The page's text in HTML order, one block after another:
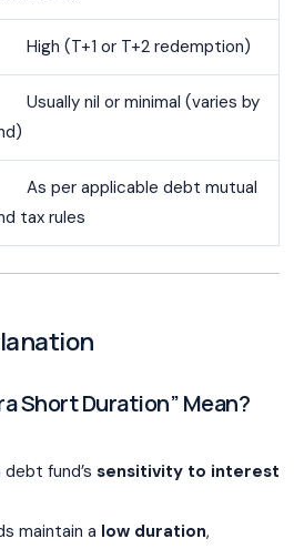
High (T+1 or T+2 redemption)
Usually nil or minimal (varies by
As per applicable debt mutual
tax rules
Short Duration” Mean?
fund’s sensitivity to interest
maintain a low duration,